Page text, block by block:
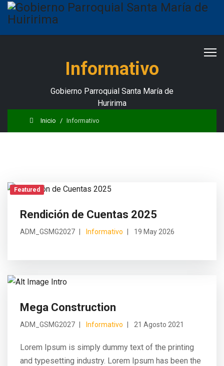
Informativo
Gobierno Parroquial Santa María de
Huririma
Inicio Informativo
Featured
Rendición de Cuentas 2025
ADM_GSMG2027 Informativo 19 May 2026
Mega Construction
ADM_GSMG2027 Informativo 21 Agosto 2021
Lorem Ipsum is simply dummy text of the printing
and typesetting industry. Lorem Ipsum has been the